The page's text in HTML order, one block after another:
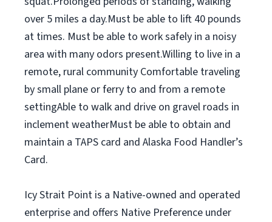
over 5 miles a day.Must be able to lift 40 pounds
at times. Must be able to work safely in a noisy
area with many odors present.Willing to live in a
remote, rural community Comfortable traveling
by small plane or ferry to and from a remote
settingAble to walk and drive on gravel roads in
inclement weatherMust be able to obtain and
maintain a TAPS card and Alaska Food Handler’s
Card.
Icy Strait Point is a Native-owned and operated
enterprise and offers Native Preference under